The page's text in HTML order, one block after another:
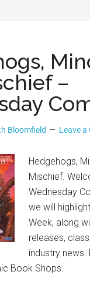
–
Bloomfield Leave a
Hedgehogs,
Mischief.
Wednesday
we will
Week, along
releases,
industry
Book Shops.